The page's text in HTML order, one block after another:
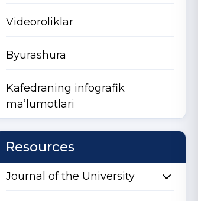
Videoroliklar
Byurashura
Kafedraning infografik
ma’lumotlari
Resources
Journal of the University